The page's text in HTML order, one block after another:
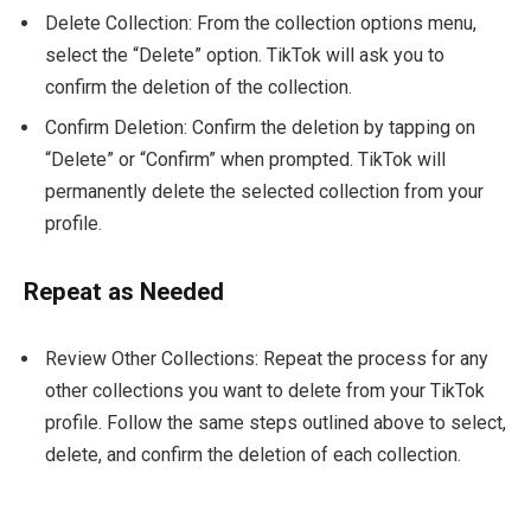
Delete Collection: From the collection options menu,
select the “Delete” option. TikTok will ask you to
confirm the deletion of the collection.
Confirm Deletion: Confirm the deletion by tapping on
“Delete” or “Confirm” when prompted. TikTok will
permanently delete the selected collection from your
profile.
Repeat as Needed
Review Other Collections: Repeat the process for any
other collections you want to delete from your TikTok
profile. Follow the same steps outlined above to select,
delete, and confirm the deletion of each collection.